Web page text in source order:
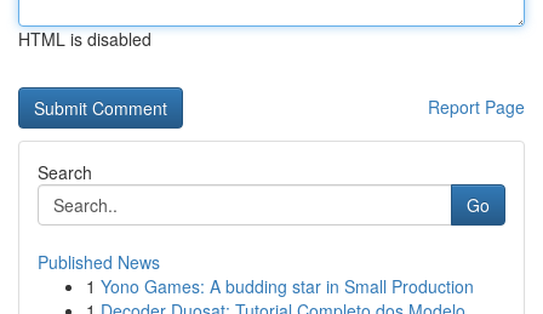
HTML is disabled
Report Page
Search
Go
Published News
1 Yono Games: A budding star in Small Production